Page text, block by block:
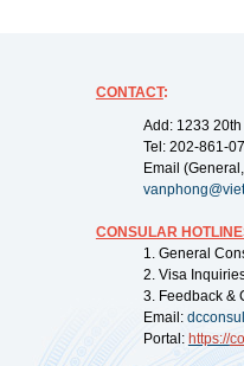
CONTACT:
Add: 1233
Tel: 202-861-
Email
CONSULAR
1. General
2. Visa
3. Feedback &
Email:
Portal: https://